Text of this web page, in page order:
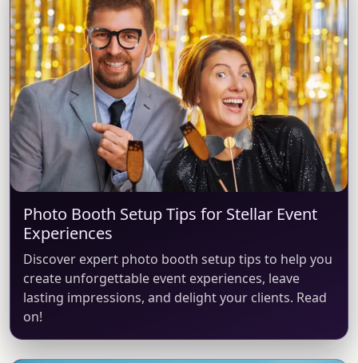
Photo Booth Setup Tips for Stellar Event
Experiences
Discover expert photo booth setup tips to help you
create unforgettable event experiences, leave
lasting impressions, and delight your clients. Read
on!